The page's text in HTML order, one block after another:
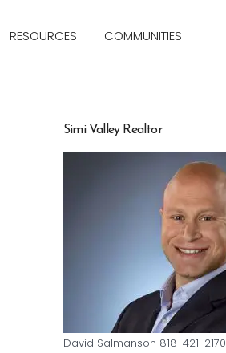
RESOURCES COMMUNITIES
Simi Valley Realtor
David Salmanson 818-421-2170